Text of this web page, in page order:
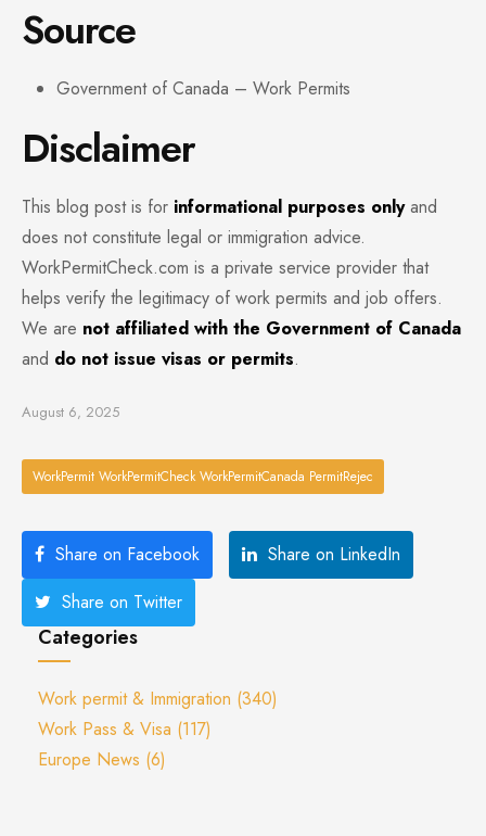
Source
Government of Canada – Work Permits
Disclaimer
This blog post is for informational purposes onlyand
does not constitute legal or immigration advice.
WorkPermitCheck.com is a private service provider that
helps verify the legitimacy of work permits and job offers.
We are not affiliated with the Government of Canada
and do not issue visas or permits.
August 6, 2025
WorkPermit WorkPermitCheck WorkPermitCanada PermitRejec
Share on Facebook
Share on LinkedIn
Share on Twitter
Categories
Work permit & Immigration (340)
Work Pass & Visa (117)
Europe News (6)